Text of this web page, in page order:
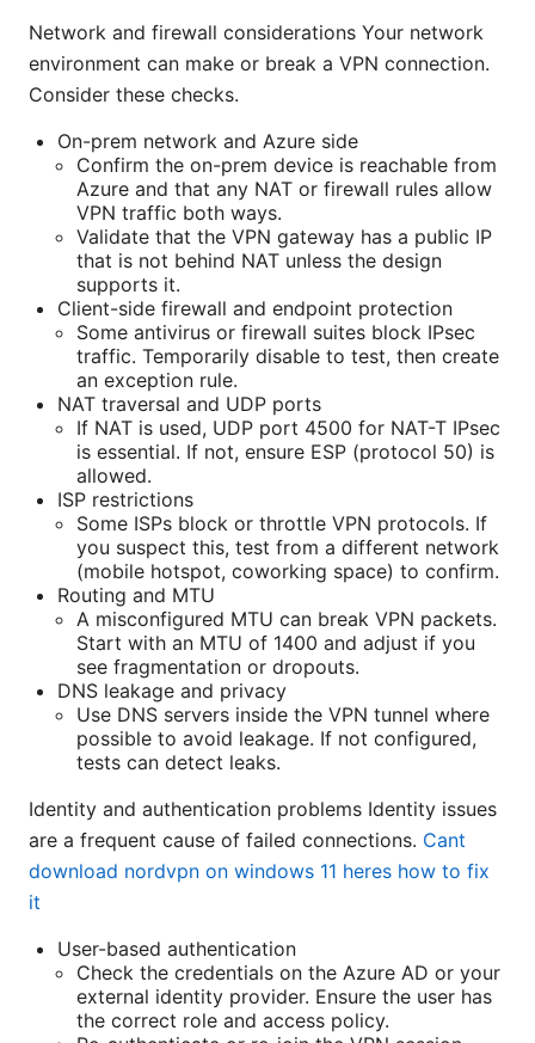
Network and firewall considerations Your network
environment can make or break a VPN connection.
Consider these checks.
On-prem network and Azure side
Confirm the on-prem device is reachable from
Azure and that any NAT or firewall rules allow
VPN traffic both ways.
Validate that the VPN gateway has a public IP
that is not behind NAT unless the design
supports it.
Client-side firewall and endpoint protection
Some antivirus or firewall suites block IPsec
traffic. Temporarily disable to test, then create
an exception rule.
NAT traversal and UDP ports
If NAT is used, UDP port 4500 for NAT-T IPsec
is essential. If not, ensure ESP (protocol 50) is
allowed.
ISP restrictions
Some ISPs block or throttle VPN protocols. If
you suspect this, test from a different network
(mobile hotspot, coworking space) to confirm.
Routing and MTU
A misconfigured MTU can break VPN packets.
Start with an MTU of 1400 and adjust if you
see fragmentation or dropouts.
DNS leakage and privacy
Use DNS servers inside the VPN tunnel where
possible to avoid leakage. If not configured,
tests can detect leaks.
Identity and authentication problems Identity issues
are a frequent cause of failed connections. Cant
download nordvpn on windows 11 heres how to fix
it
User-based authentication
Check the credentials on the Azure AD or your
external identity provider. Ensure the user has
the correct role and access policy.